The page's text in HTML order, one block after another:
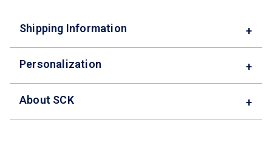
Shipping Information +
Personalization +
About SCK +